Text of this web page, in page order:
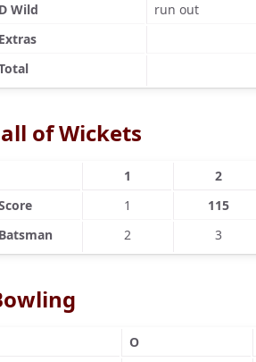
Wild run out
of Wickets
1 2
1 115
2 3
O